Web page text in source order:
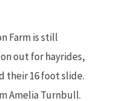
Farm is still
out for hayrides,
their 16 foot slide.
Amelia Turnbull.